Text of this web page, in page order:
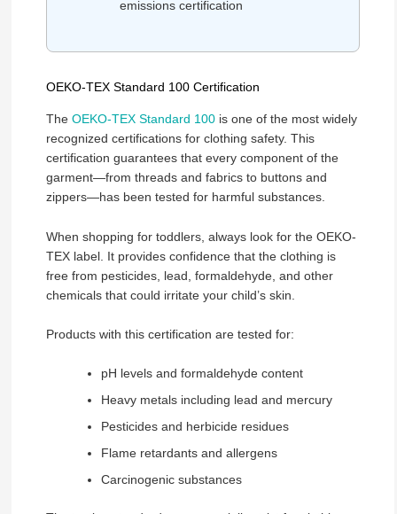
emissions certification
OEKO-TEX Standard 100 Certification
The OEKO-TEX Standard 100is one of the most widely
recognized certifications for clothing safety. This
certification guarantees that every component of the
garment—from threads and fabrics to buttons and
zippers—has been tested for harmful substances.
When shopping for toddlers, always look for the OEKO-
TEX label. It provides confidence that the clothing is
free from pesticides, lead, formaldehyde, and other
chemicals that could irritate your child’s skin.
Products with this certification are tested for:
pH levels and formaldehyde content
Heavy metals including lead and mercury
Pesticides and herbicide residues
Flame retardants and allergens
Carcinogenic substances